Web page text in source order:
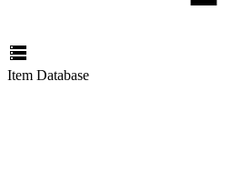
Item Database